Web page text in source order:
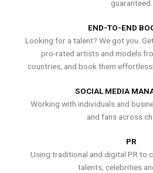
guaranteed.
END-TO-END
Looking for a talent? We got you.
pro-rated artists and models
countries, and book them
SOCIAL MEDIA
Working with individuals and
and fans across
PR
Using traditional and digital PR to
talents, celebrities